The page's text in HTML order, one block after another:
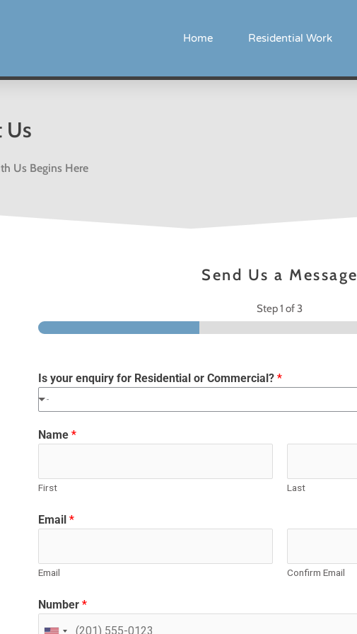
Home Residential Work
Us
Us Begins Here
Send Us a Message
Step1 of 3
Is your enquiry for Residential or Commercial? *
-
Name *
First Last
Email *
Email Confirm Email
Number *